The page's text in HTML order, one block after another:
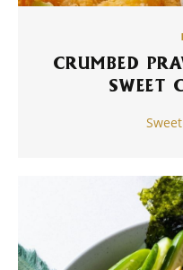
CRUMBED
SWEET